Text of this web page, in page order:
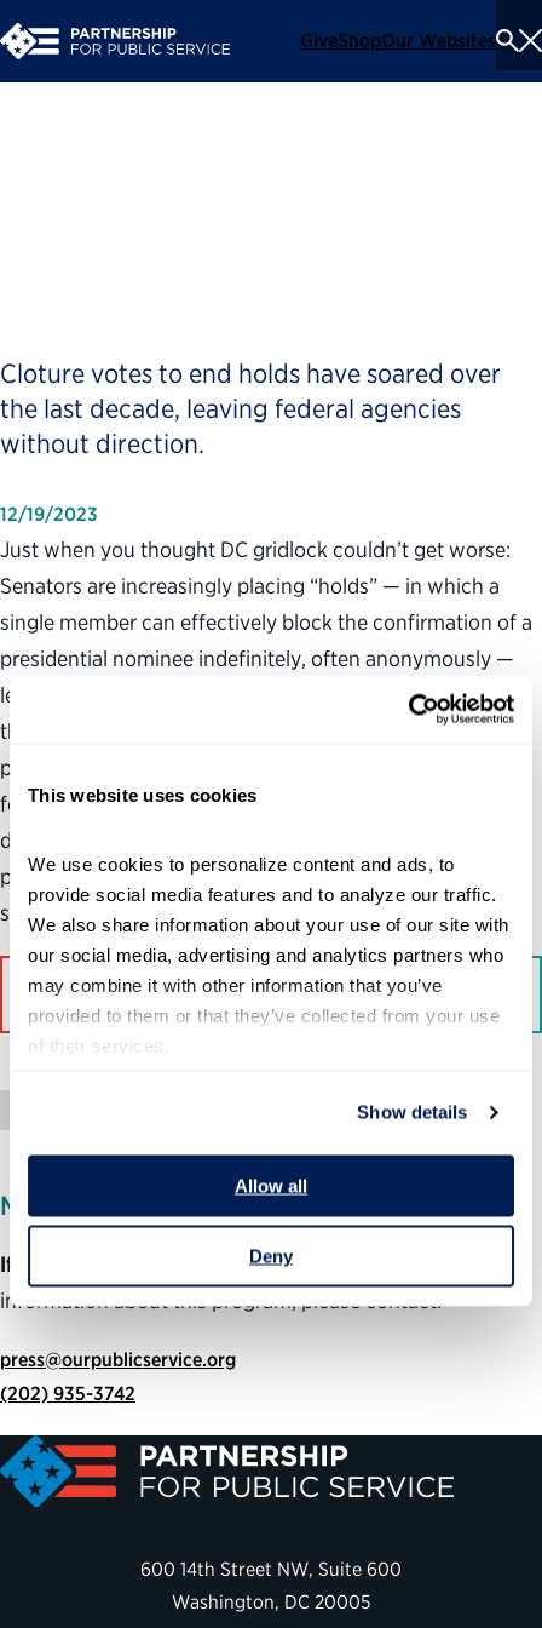
This website uses cookies
We use cookies to personalize content and ads, to
provide social media features and to analyze our traffic.
We also share information about your use of our site with
our social media, advertising and analytics partners who
may combine it with other information that you’ve
provided to them or that they’ve collected from your use
of their services.
Show details
Allow all
Deny
GiveShopOur Websites
Cloture votes to end holds have soared over
the last decade, leaving federal agencies
without direction.
12/19/2023
Just when you thought DC gridlock couldn’t get worse:
Senators are increasingly placing “holds” — in which a
single member can effectively block the confirmation of a
presidential nominee indefinitely, often anonymously —
leaving critical leadership positions vacant and tying up
the “world’s greatest deliberative body” with endless
procedural votes. A new analysis by my organization
found that the number of Senate cloture votes to end
debate on blocked nominations — a time-consuming
process that typically requires 50 senators — has
skyrocketed in recent years.
Read More on Bloomberg
MEDIA INQUIRIES
If you are member of the media
information about this program, please contact:
press@ourpublicservice.org
(202) 935-3742
600 14th Street NW, Suite 600
Washington, DC 20005